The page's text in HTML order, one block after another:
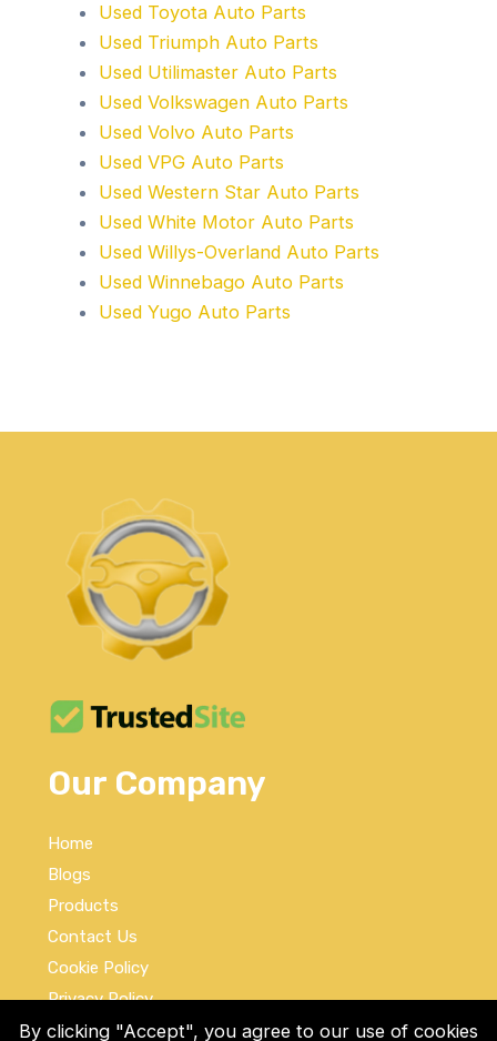
Used Toyota Auto Parts
Used Triumph Auto Parts
Used Utilimaster Auto Parts
Used Volkswagen Auto Parts
Used Volvo Auto Parts
Used VPG Auto Parts
Used Western Star Auto Parts
Used White Motor Auto Parts
Used Willys-Overland Auto Parts
Used Winnebago Auto Parts
Used Yugo Auto Parts
Our Company
Home
Blogs
Products
Contact Us
Cookie Policy
Privacy Policy
Terms and Conditions
By clicking "Accept", you agree to our use of cookies